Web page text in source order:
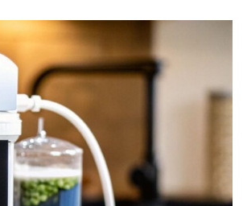
Guide
the
Reverse
Osmosis
Filter
replacement
Schedule